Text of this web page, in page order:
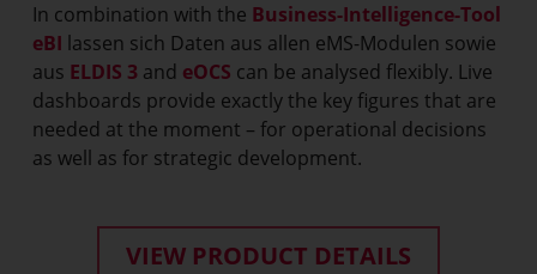
In combination with the Business-Intelligence-Tool
eBI lassen sich Daten aus allen eMS-Modulen sowie
aus ELDIS 3and eOCS can be analysed flexibly. Live
dashboards provide exactly the key figures that are
needed at the moment – for operational decisions
as well as for strategic development.
VIEW PRODUCT DETAILS